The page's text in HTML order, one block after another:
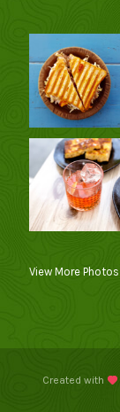
View More Photos
Created with